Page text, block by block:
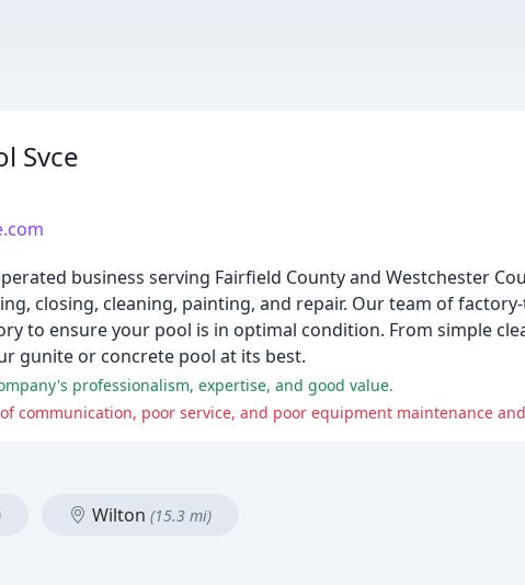
Svce
business serving Fairfield County and Westchester
closing, cleaning, painting, and repair. Our team of
to ensure your pool is in optimal condition. From simple
gunite or concrete pool at its best.
professionalism, expertise, and good value.
Wilton (15.3 mi)